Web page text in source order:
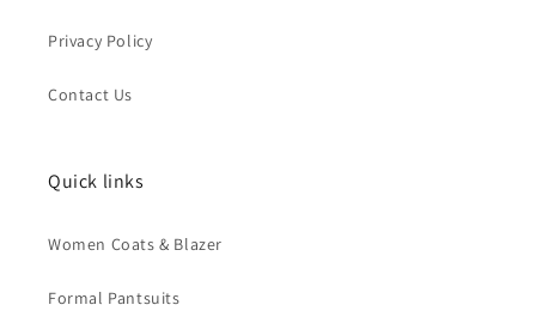
Privacy Policy
Contact Us
Quick links
Women Coats & Blazer
Formal Pantsuits